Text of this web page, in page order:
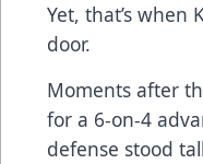
Yet, that’s when
door.
Moments after
for a 6-on-4
defense stood